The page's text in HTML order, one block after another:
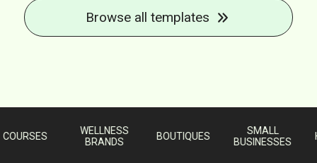
Browse all templates
WELLNESS
BRANDS
BOUTIQUES
SMALL
BUSINESSES